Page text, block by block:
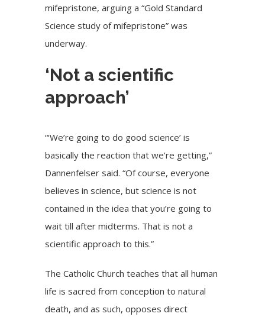
mifepristone, arguing a “Gold Standard
Science study of mifepristone” was
underway.
‘Not a scientific
approach’
“‘We’re going to do good science’ is
basically the reaction that we’re getting,”
Dannenfelser said. “Of course, everyone
believes in science, but science is not
contained in the idea that you’re going to
wait till after midterms. That is not a
scientific approach to this.”
The Catholic Church teaches that all human
life is sacred from conception to natural
death, and as such, opposes direct